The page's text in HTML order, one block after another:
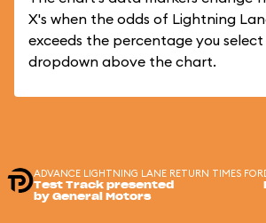
X's when the odds of Lightning
exceeds the percentage you
dropdown above the chart.
ADVANCE LIGHTNING LANE RETURN TIMES FOR
Test Track presented
by General Motors